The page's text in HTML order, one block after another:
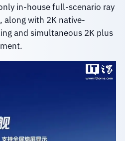
in-house full-scenario ray
with 2K native-
and simultaneous 2K plus